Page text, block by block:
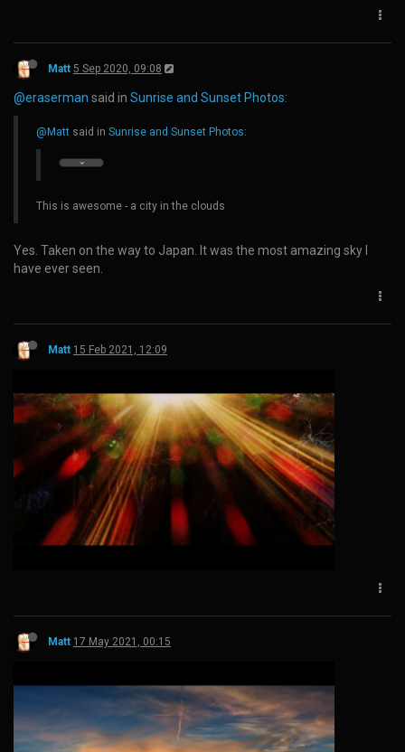
Matt 5 Sep 2020, 09:08
@eraserman said in Sunrise and Sunset Photos:
@Matt said in Sunrise and Sunset Photos:
This is awesome - a city in the clouds
Yes. Taken on the way to Japan. It was the most amazing sky I
have ever seen.
Matt 15 Feb 2021, 12:09
Matt 17 May 2021, 00:15